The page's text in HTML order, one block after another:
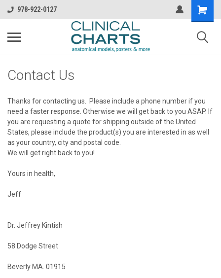
978-922-0127
Contact Us
Thanks for contacting us. Please include a phone number if you
need a faster response. Otherwise we will get back to you ASAP. If
you are requesting a quote for shipping outside of the United
States, please include the product(s) you are interested in as well
as your country, city and postal code.
We will get right back to you!
Yours in health,
Jeff
Dr. Jeffrey Kintish
58 Dodge Street
Beverly MA. 01915